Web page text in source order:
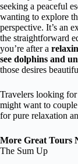
seeking a peaceful
wanting to explore
perspective. It’s an
the straightforward
you’re after a
see dolphins and
those desires
Travelers looking for
might want to
for pure relaxation
More Great Tours
The Sum Up